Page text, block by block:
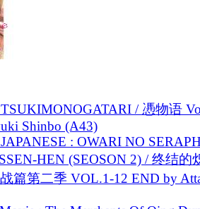
/ 慿物语
Shinbo (A43)
: OWARI NO
HEN (SEOSON 2) / 终结的
篇第二季 VOL.1-12 END by